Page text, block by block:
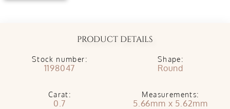
PRODUCT DETAILS
Stock number:
1198047
Shape:
Round
Carat:
0.7
Measurements:
5.66mm x 5.62mm